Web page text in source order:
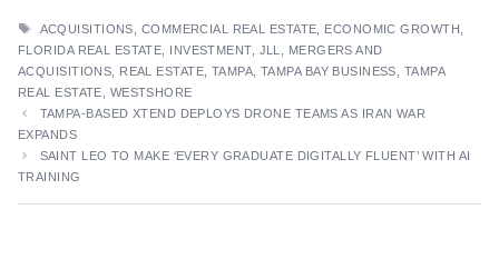
TAGS
ACQUISITIONS COMMERCIAL REAL ESTATE ECONOMIC GROWTH
FLORIDA REAL ESTATE
INVESTMENT, JLL
MERGERS AND
ACQUISITIONS
REAL ESTATE TAMPA TAMPA BAY BUSINESS
TAMPA
REAL ESTATE
WESTSHORE
TAMPA-BASED XTEND DEPLOYS DRONE TEAMS AS IRAN WAR
EXPANDS
SAINT LEO TO MAKE ‘EVERY GRADUATE DIGITALLY FLUENT’ WITH AI
TRAINING